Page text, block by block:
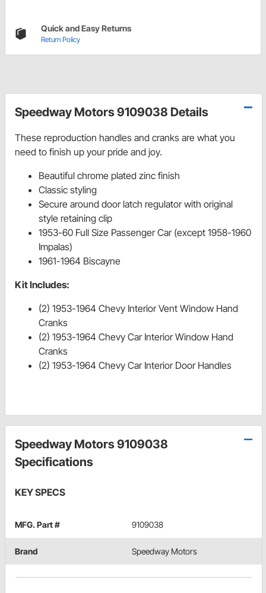
Quick and Easy Returns
Return Policy
Speedway Motors 9109038 Details
These reproduction handles and cranks are what you
need to finish up your pride and joy.
Beautiful chrome plated zinc finish
Classic styling
Secure around door latch regulator with original
style retaining clip
1953-60 Full Size Passenger Car (except 1958-1960
Impalas)
1961-1964 Biscayne
Kit Includes:
(2) 1953-1964 Chevy Interior Vent Window Hand
Cranks
(2) 1953-1964 Chevy Car Interior Window Hand
Cranks
(2) 1953-1964 Chevy Car Interior Door Handles
Speedway Motors 9109038
Specifications
KEY SPECS
MFG. Part # 9109038
Brand Speedway Motors